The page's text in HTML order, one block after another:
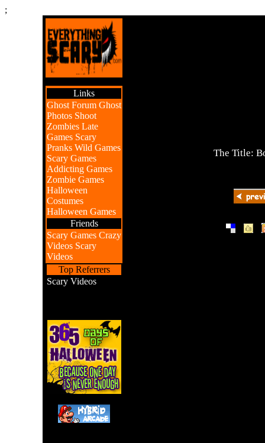
;
Links
Ghost Forum Ghost
Photos Shoot
Zombies Late
Games Scary
Pranks Wild Games
Scary Games
Addicting Games
Zombie Games
Halloween
Costumes
Halloween Games
Friends
Scary Games Crazy
Videos Scary
Videos
Top Referrers
Scary Videos
The Title:
| |